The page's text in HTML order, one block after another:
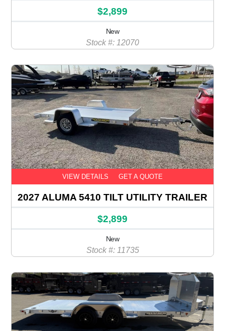
$2,899
New
Stock #: 12070
VIEW DETAILS GET A QUOTE
2027 ALUMA 5410 TILT UTILITY TRAILER
$2,899
New
Stock #: 11735